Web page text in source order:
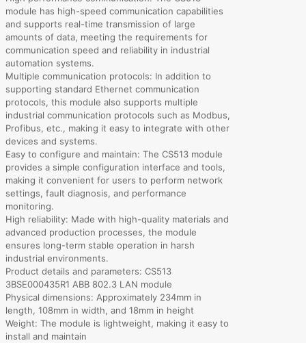
module has high-speed communication capabilities
and supports real-time transmission of large
amounts of data, meeting the requirements for
communication speed and reliability in industrial
automation systems.
Multiple communication protocols: In addition to
supporting standard Ethernet communication
protocols, this module also supports multiple
industrial communication protocols such as Modbus,
Profibus, etc., making it easy to integrate with other
devices and systems.
Easy to configure and maintain: The CS513 module
provides a simple configuration interface and tools,
making it convenient for users to perform network
settings, fault diagnosis, and performance
monitoring.
High reliability: Made with high-quality materials and
advanced production processes, the module
ensures long-term stable operation in harsh
industrial environments.
Product details and parameters: CS513
3BSE000435R1 ABB 802.3 LAN module
Physical dimensions: Approximately 234mm in
length, 108mm in width, and 18mm in height
Weight: The module is lightweight, making it easy to
install and maintain